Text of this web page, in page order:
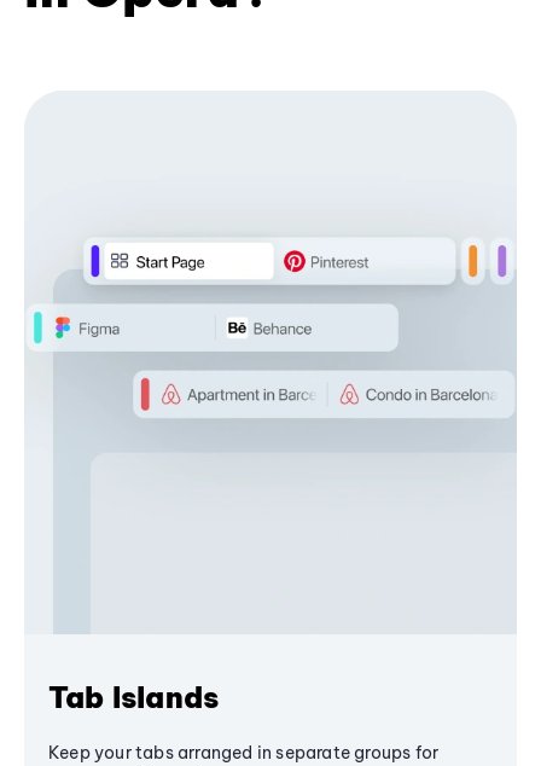
Tab Islands
Keep your tabs arranged in separate groups for